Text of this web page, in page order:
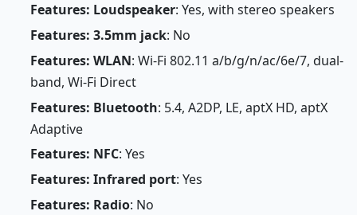
Features: Loudspeaker: Yes, with stereo speakers
Features: 3.5mm jack: No
Features: WLAN: Wi-Fi 802.11 a/b/g/n/ac/6e/7, dual-
band, Wi-Fi Direct
Features: Bluetooth: 5.4, A2DP, LE, aptX HD, aptX
Adaptive
Features: NFC: Yes
Features: Infrared port: Yes
Features: Radio: No